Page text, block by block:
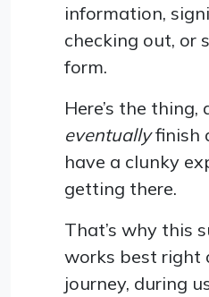
information,
checking out, or
form.
Here’s the
eventuallyfinish
have a clunky
getting there.
That’s why this
works best right
journey, during